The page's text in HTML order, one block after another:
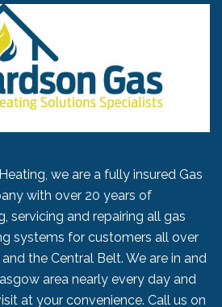
we are a fully insured Gas
with over 20 years of
servicing and repairing all gas
systems for customers all over
the Central Belt. We are in and
area nearly every day and
at your convenience. Call us on